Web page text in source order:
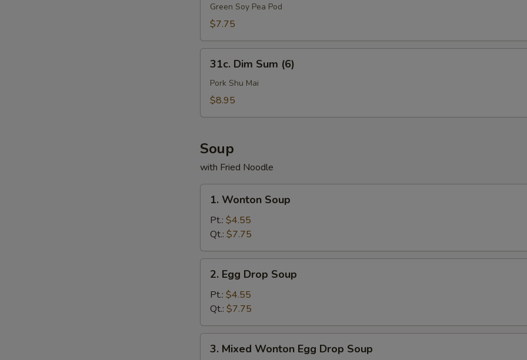
Green Soy Pea Pod
$7.75
Dim
Sum
(6)
31c. Dim Sum (6)
Pork Shu Mai
$8.95
Soup
with Fried Noodle
Wonton
Soup
1. Wonton Soup
Pt.: $4.55
Qt.: $7.75
Egg
Drop
Soup
2. Egg Drop Soup
Pt.: $4.55
Qt.: $7.75
Mixed
3. Mixed Wonton Egg Drop Soup